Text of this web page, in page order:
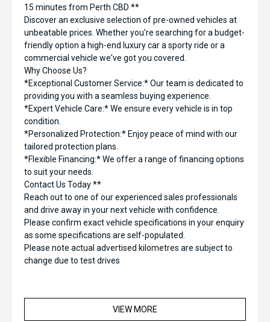
15 minutes from Perth CBD **
Discover an exclusive selection of pre-owned vehicles at
unbeatable prices. Whether you're searching for a budget-
friendly option a high-end luxury car a sporty ride or a
commercial vehicle we've got you covered.
Why Choose Us?
*Exceptional Customer Service:* Our team is dedicated to
providing you with a seamless buying experience.
*Expert Vehicle Care:* We ensure every vehicle is in top
condition.
*Personalized Protection:* Enjoy peace of mind with our
tailored protection plans.
*Flexible Financing:* We offer a range of financing options
to suit your needs.
Contact Us Today **
Reach out to one of our experienced sales professionals
and drive away in your next vehicle with confidence.
Please confirm exact vehicle specifications in your enquiry
as some specifications are self-populated.
Please note actual advertised kilometres are subject to
change due to test drives
VIEW MORE